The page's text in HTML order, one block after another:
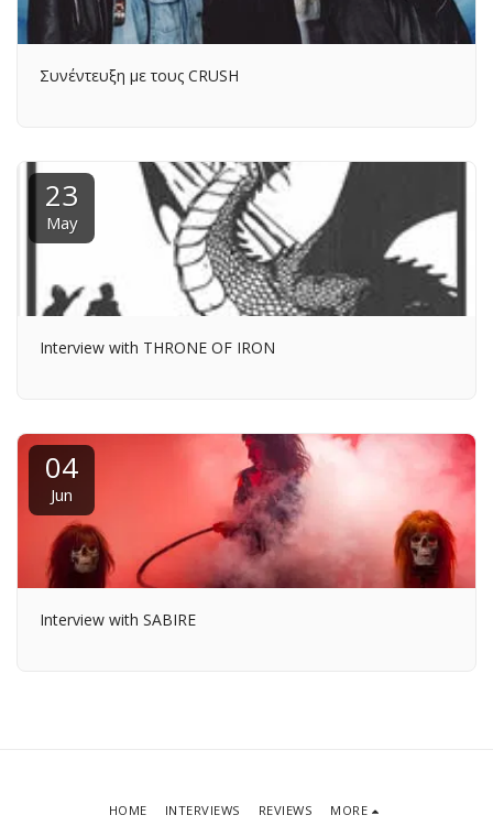
Συνέντευξη με τους CRUSH
23
May
Interview with THRONE OF IRON
04
Jun
Interview with SABIRE
HOME INTERVIEWS REVIEWS MORE